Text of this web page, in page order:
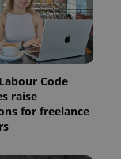
Code
raise
for freelance